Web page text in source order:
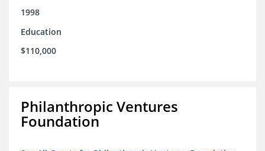
1998
Education
$110,000
Philanthropic Ventures
Foundation